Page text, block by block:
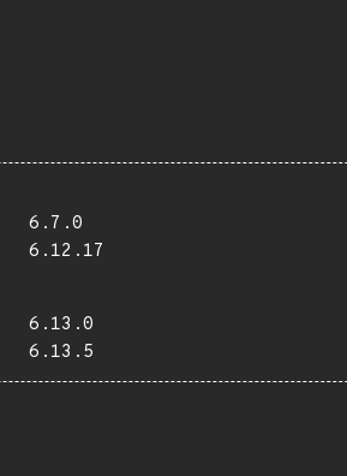
6.7.0
6.12.17
6.13.0
6.13.5